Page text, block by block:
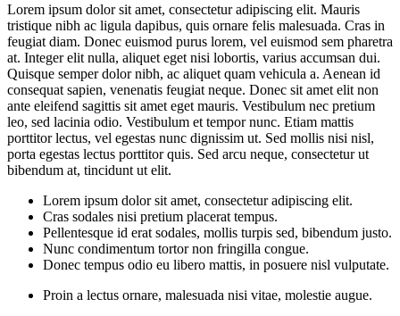
Lorem ipsum dolor sit amet, consectetur adipiscing elit. Mauris
tristique nibh ac ligula dapibus, quis ornare felis malesuada. Cras in
feugiat diam. Donec euismod purus lorem, vel euismod sem pharetra
at. Integer elit nulla, aliquet eget nisi lobortis, varius accumsan dui.
Quisque semper dolor nibh, ac aliquet quam vehicula a. Aenean id
consequat sapien, venenatis feugiat neque. Donec sit amet elit non
ante eleifend sagittis sit amet eget mauris. Vestibulum nec pretium
leo, sed lacinia odio. Vestibulum et tempor nunc. Etiam mattis
porttitor lectus, vel egestas nunc dignissim ut. Sed mollis nisi nisl,
porta egestas lectus porttitor quis. Sed arcu neque, consectetur ut
bibendum at, tincidunt ut elit.
Lorem ipsum dolor sit amet, consectetur adipiscing elit.
Cras sodales nisi pretium placerat tempus.
Pellentesque id erat sodales, mollis turpis sed, bibendum justo.
Nunc condimentum tortor non fringilla congue.
Donec tempus odio eu libero mattis, in posuere nisl vulputate.
Proin a lectus ornare, malesuada nisi vitae, molestie augue.